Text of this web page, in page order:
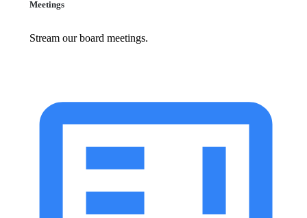
Meetings
Stream our board meetings.